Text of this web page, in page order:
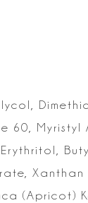
60,
Myristyl
Xanthan
(Apricot)